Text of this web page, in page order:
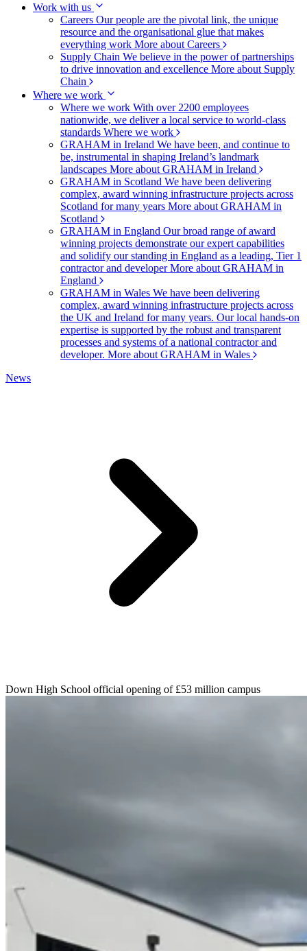
Work with us
Careers Our people are the pivotal link, the unique
resource and the organisational glue that makes
everything work More about Careers
Supply Chain We believe in the power of partnerships
to drive innovation and excellence More about Supply
Chain
Where we work
Where we work With over 2200 employees
nationwide, we deliver a local service to world-class
standards Where we work
GRAHAM in Ireland We have been, and continue to
be, instrumental in shaping Ireland’s landmark
landscapes More about GRAHAM in Ireland
GRAHAM in Scotland We have been delivering
complex, award winning infrastructure projects across
Scotland for many years More about GRAHAM in
Scotland
GRAHAM in England Our broad range of award
winning projects demonstrate our expert capabilities
and solidify our standing in England as a leading, Tier 1
contractor and developerMore about GRAHAM in
England
GRAHAM in Wales We have been delivering
complex, award winning infrastructure projects across
the UK and Ireland for many years. Our local hands-on
expertise is supported by the robust and transparent
processes and systems of a national contractor and
developer. More about GRAHAM in Wales
News
Down High School official opening of £53 million campus